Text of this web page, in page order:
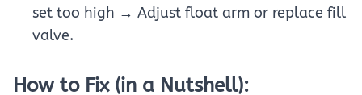
set too high → Adjust float arm or replace fill
valve.
How to Fix (in a Nutshell):